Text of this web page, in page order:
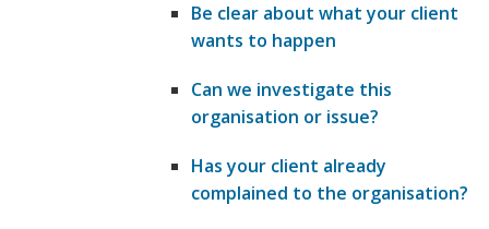
​Be clear about what your client
wants to happen
​Can we investigate this
organisation or issue?
​Has your client already
complained to the organisation?